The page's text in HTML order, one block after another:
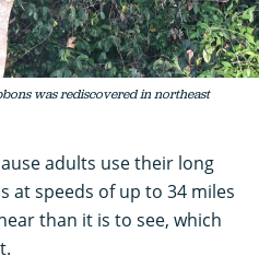
was rediscovered in northeast
adults use their long
at speeds of up to 34 miles
than it is to see, which